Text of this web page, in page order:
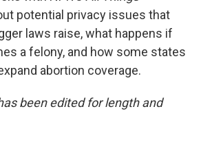
potential privacy issues that
laws raise, what happens if
a felony, and how some states
abortion coverage.
been edited for length and